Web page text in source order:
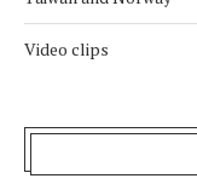
Video clips